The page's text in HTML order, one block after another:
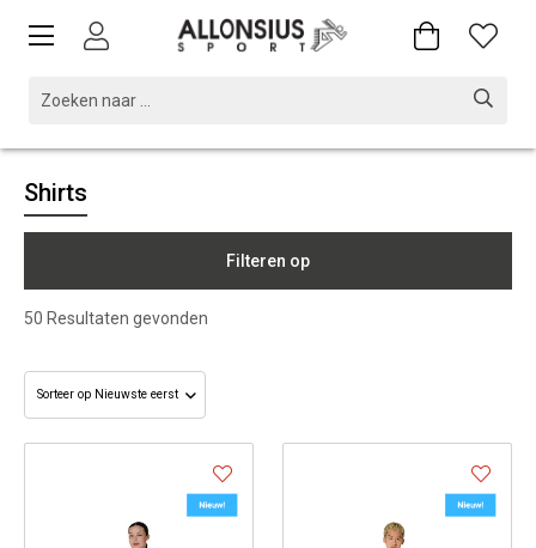
Shirts
Filteren op
50 Resultaten gevonden